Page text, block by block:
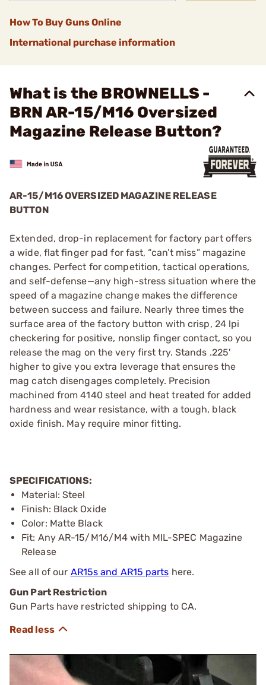
How To Buy Guns Online
International purchase information
What is the BROWNELLS -
BRN AR-15/M16 Oversized
Magazine Release Button?
AR-15/M16 OVERSIZED MAGAZINE RELEASE
BUTTON
Extended, drop-in replacement for factory part offers
a wide, flat finger pad for fast, “can’t miss” magazine
changes. Perfect for competition, tactical operations,
and self-defense—any high-stress situation where the
speed of a magazine change makes the difference
between success and failure. Nearly three times the
surface area of the factory button with crisp, 24 lpi
checkering for positive, nonslip finger contact, so you
release the mag on the very first try. Stands .225'
higher to give you extra leverage that ensures the
mag catch disengages completely. Precision
machined from 4140 steel and heat treated for added
hardness and wear resistance, with a tough, black
oxide finish. May require minor fitting.
SPECIFICATIONS:
Material: Steel
Finish: Black Oxide
Color: Matte Black
Fit: Any AR-15/M16/M4 with MIL-SPEC Magazine
Release
See all of our AR15s and AR15 parts here.
Gun Part Restriction
Gun Parts have restricted shipping to CA.